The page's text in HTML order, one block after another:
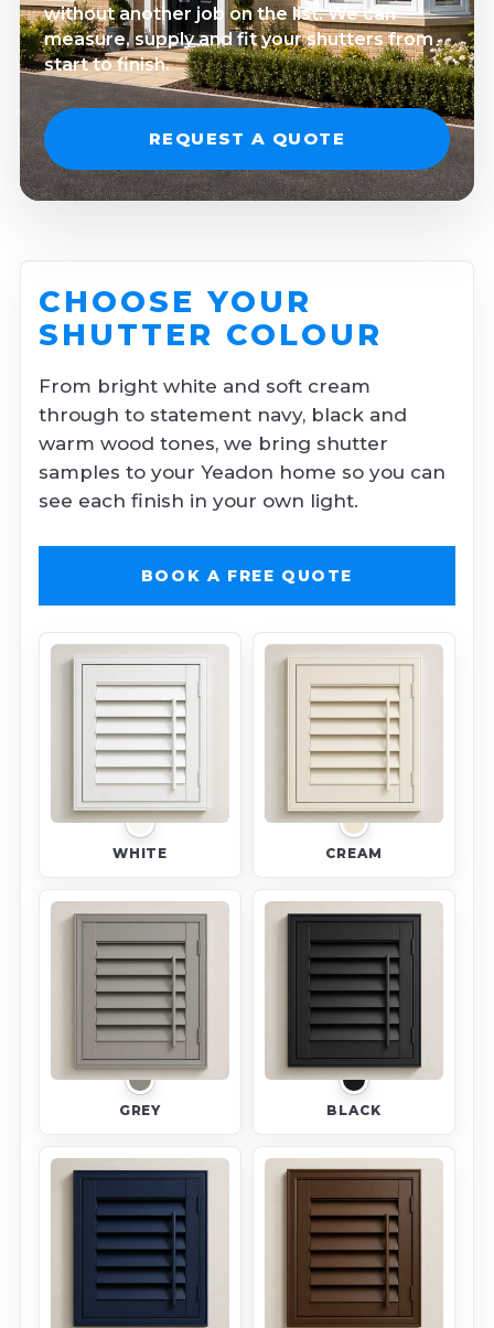
without another job on the list. We can
measure, supply and fit your shutters from
start to finish.
REQUEST A QUOTE
CHOOSE YOUR
SHUTTER COLOUR
From bright white and soft cream
through to statement navy, black and
warm wood tones, we bring shutter
samples to your Yeadon home so you can
see each finish in your own light.
BOOK A FREE QUOTE
WHITE CREAM
GREY BLACK